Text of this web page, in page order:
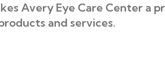
Avery Eye Care Center a
and services.